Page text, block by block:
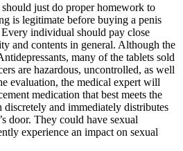
just do proper homework to
is legitimate before buying a penis
individual should pay close
and contents in general. Although the
many of the tablets sold
are hazardous, uncontrolled, as well
evaluation, the medical expert will
medication that best meets the
discretely and immediately distributes
door. They could have sexual
experience an impact on sexual